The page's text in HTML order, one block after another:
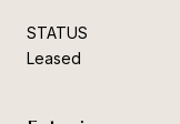
STATUS
Leased